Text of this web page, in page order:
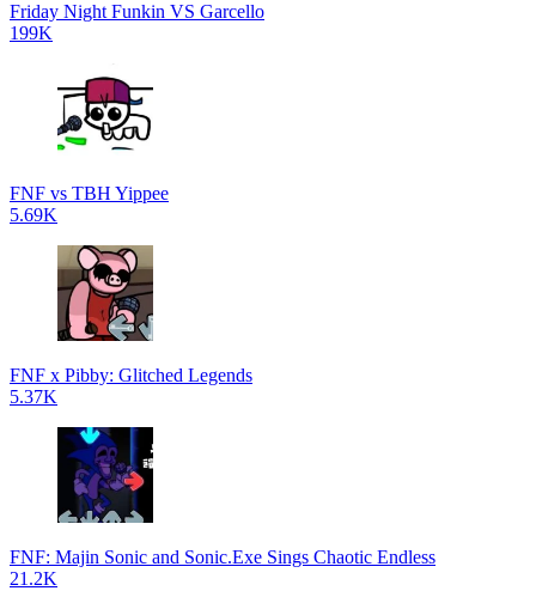
Friday Night Funkin VS Garcello
199K
FNF vs TBH Yippee
5.69K
FNF x Pibby: Glitched Legends
5.37K
FNF: Majin Sonic and Sonic.Exe Sings Chaotic Endless
21.2K